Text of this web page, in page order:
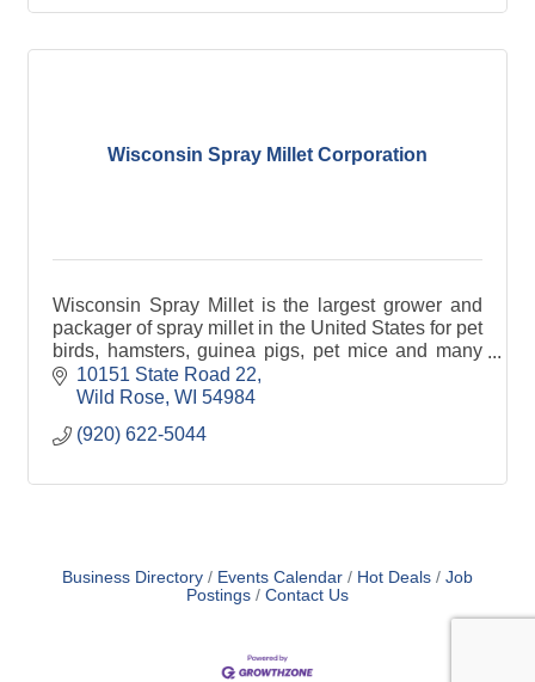
Wisconsin Spray Millet Corporation
Wisconsin Spray Millet is the largest grower and
packager of spray millet in the United States for pet
birds, hamsters, guinea pigs, pet mice and many
other farm animals.
10151 State Road 22
Wild Rose WI 54984
(920) 622-5044
Business Directory Events Calendar Hot Deals
Job
Postings
Contact Us